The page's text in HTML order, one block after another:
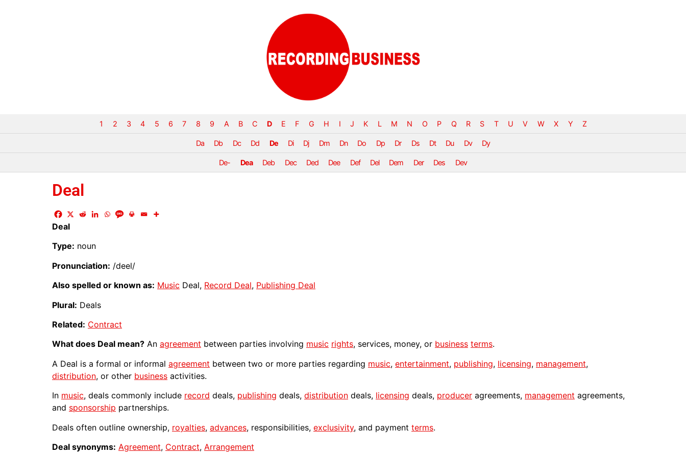
1 2 3 4 5 6 7 8 9 A B C D E F G H I J K L M N O P Q R S T U V W X Y Z
Da Db Dc Dd De Di Dj Dm Dn Do Dp Dr Ds Dt Du Dv Dy
De- Dea Deb Dec Ded Dee Def Del Dem Der Des Dev
Deal
Deal
Type: noun
Pronunciation: /deel/
Also spelled or known as: Music Deal, Record Deal, Publishing Deal
Plural: Deals
Related: Contract
What does Deal mean? An agreement between parties involving music rights, services, money, or business terms.
A Deal is a formal or informal agreement between two or more parties regarding music, entertainment, publishing, licensing, management,
distribution, or other business activities.
In music, deals commonly include record deals, publishing deals, distribution deals, licensing deals, producer agreements, management agreements,
and sponsorship partnerships.
Deals often outline ownership, royalties, advances, responsibilities, exclusivity, and payment terms.
Deal synonyms: Agreement, Contract, Arrangement